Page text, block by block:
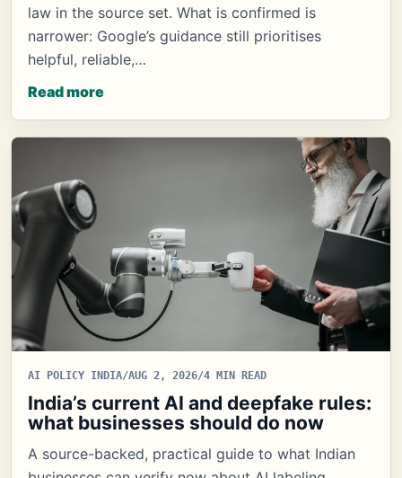
law in the source set. What is confirmed is
narrower: Google’s guidance still prioritises
helpful, reliable,…
Read more
AI POLICY INDIA/AUG 2, 2026/4 MIN READ
India’s current AI and deepfake rules:
what businesses should do now
A source-backed, practical guide to what Indian